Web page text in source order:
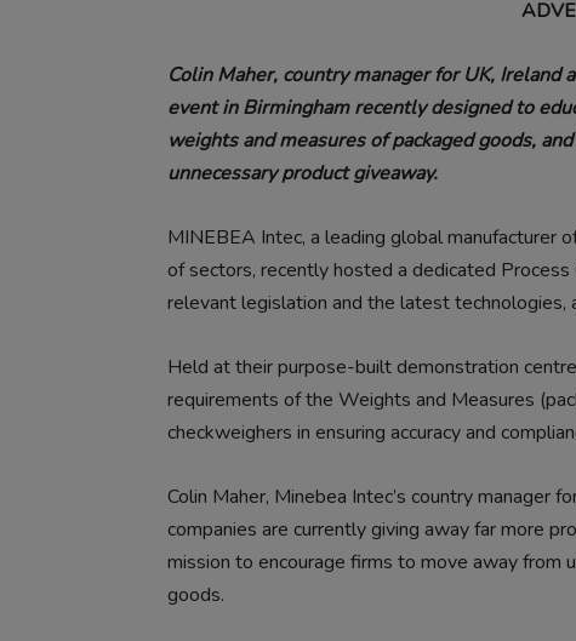
Colin Maher, country manager for UK, Ireland
event in Birmingham recently designed to
weights and measures of packaged goods,
unnecessary product giveaway.
MINEBEA Intec, a leading global manufacturer
of sectors, recently hosted a dedicated
relevant legislation and the latest technologies,
Held at their purpose-built demonstration
requirements of the Weights and Measures
checkweighers in ensuring accuracy and
Colin Maher, Minebea Intec’s country manager
companies are currently giving away far more
mission to encourage firms to move away from
goods.